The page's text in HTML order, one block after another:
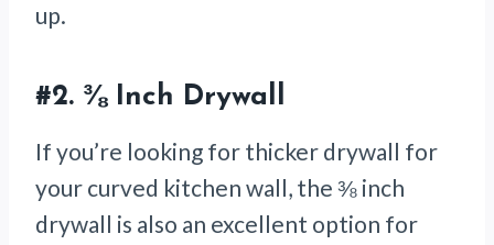
up.
#2. ⅜ Inch Drywall
If you’re looking for thicker drywall for
your curved kitchen wall, the ⅜ inch
drywall is also an excellent option for